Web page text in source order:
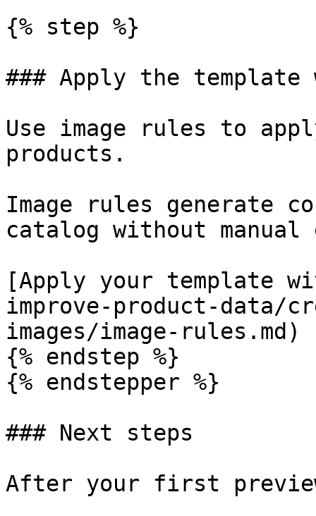
{% step %}
### Apply the
Use image rules to
products.
Image rules generate
catalog without
[Apply your template
improve-product-data/
images/image-rules.md)
{% endstep %}
{% endstepper %}
### Next steps
After your first